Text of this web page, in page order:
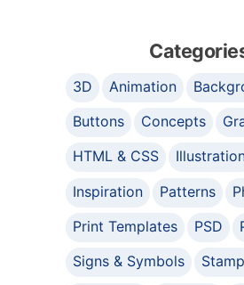
3D Animation
Buttons
Concepts
HTML & CSS
Inspiration
Patterns
Print Templates
PSD
Signs & Symbols